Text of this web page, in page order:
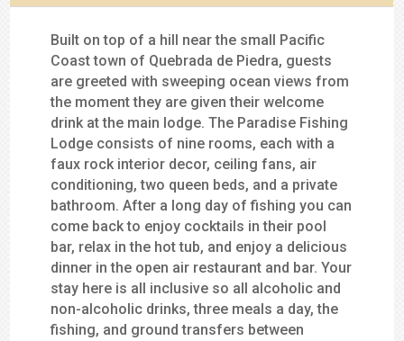
Built on top of a hill near the small Pacific
Coast town of Quebrada de Piedra, guests
are greeted with sweeping ocean views from
the moment they are given their welcome
drink at the main lodge. The Paradise Fishing
Lodge consists of nine rooms, each with a
faux rock interior decor, ceiling fans, air
conditioning, two queen beds, and a private
bathroom. After a long day of fishing you can
come back to enjoy cocktails in their pool
bar, relax in the hot tub, and enjoy a delicious
dinner in the open air restaurant and bar. Your
stay here is all inclusive so all alcoholic and
non-alcoholic drinks, three meals a day, the
fishing, and ground transfers between